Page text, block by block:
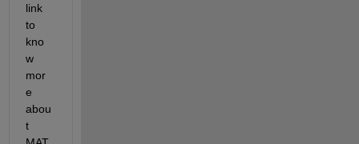
link
to
kno
w
mor
e
abou
t